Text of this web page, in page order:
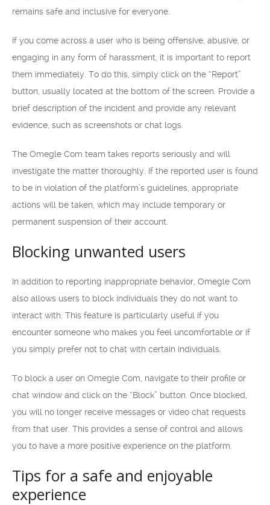
remains safe and inclusive for everyone.
If you come across a user who is being offensive, abusive, or
engaging in any form of harassment, it is important to report
them immediately. To do this, simply click on the “Report”
button, usually located at the bottom of the screen. Provide a
brief description of the incident and provide any relevant
evidence, such as screenshots or chat logs.
The Omegle Com team takes reports seriously and will
investigate the matter thoroughly. If the reported user is found
to be in violation of the platform’s guidelines, appropriate
actions will be taken, which may include temporary or
permanent suspension of their account.
Blocking unwanted users
In addition to reporting inappropriate behavior, Omegle Com
also allows users to block individuals they do not want to
interact with. This feature is particularly useful if you
encounter someone who makes you feel uncomfortable or if
you simply prefer not to chat with certain individuals.
To block a user on Omegle Com, navigate to their profile or
chat window and click on the “Block” button. Once blocked,
you will no longer receive messages or video chat requests
from that user. This provides a sense of control and allows
you to have a more positive experience on the platform.
Tips for a safe and enjoyable
experience